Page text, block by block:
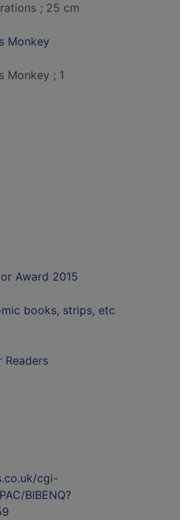
; 25 cm
Monkey
Monkey ; 1
Award 2015
books, strips, etc
Readers
cgi-
BIBENQ?